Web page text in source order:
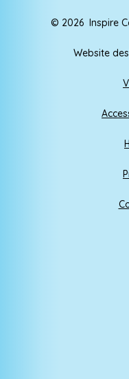
© 2026 Inspire
Website